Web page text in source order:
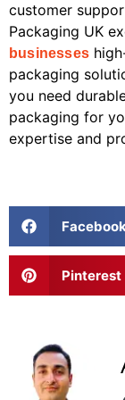
customer
Packaging UK
businesses
packaging
you need
packaging for
expertise and
Pinterest